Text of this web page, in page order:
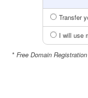
Transfer
I will use
* Free Domain